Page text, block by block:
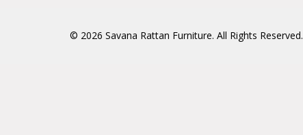
© 2026 Savana Rattan Furniture. All Rights Reserved.